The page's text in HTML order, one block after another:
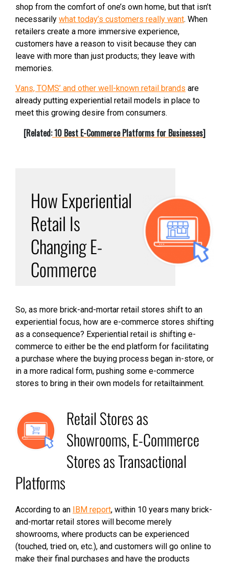
shop from the comfort of one’s own home, but that isn’t
necessarily what today’s customers really want. When
retailers create a more immersive experience,
customers have a reason to visit because they can
leave with more than just products; they leave with
memories.
Vans, TOMS’ and other well-known retail brands are
already putting experiential retail models in place to
meet this growing desire from consumers.
[Related:10 Best E-Commerce Platforms for Businesses]
How Experiential
Retail Is
Changing E-
Commerce
So, as more brick-and-mortar retail stores shift to an
experiential focus, how are e-commerce stores shifting
as a consequence? Experiential retail is shifting e-
commerce to either be the end platform for facilitating
a purchase where the buying process began in-store, or
in a more radical form, pushing some e-commerce
stores to bring in their own models for retailtainment.
Retail Stores as
Showrooms, E-Commerce
Stores as Transactional
Platforms
According to an IBM report, within 10 years many brick-
and-mortar retail stores will become merely
showrooms, where products can be experienced
(touched, tried on, etc.), and customers will go online to
make their final purchases and have the products